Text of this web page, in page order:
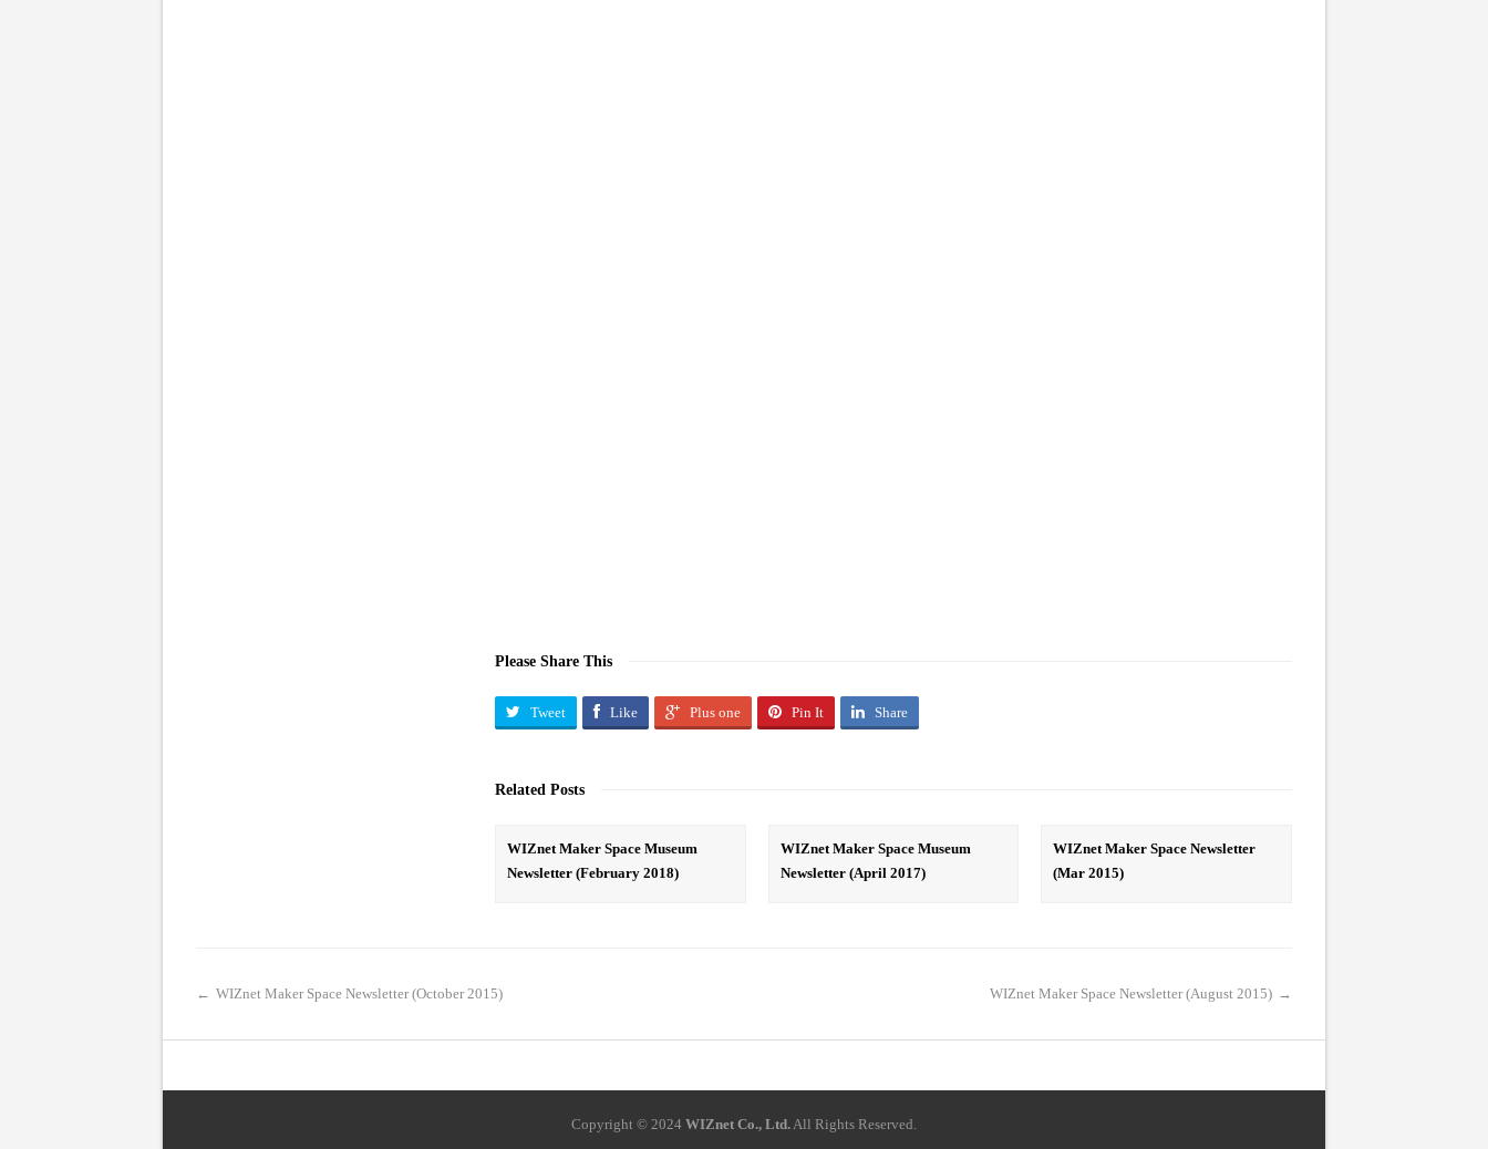
Please Share This
Tweet Like Plus one Pin It Share
Related Posts
WIZnet Maker Space Museum
Newsletter (February 2018)
WIZnet Maker Space Museum
Newsletter (April 2017)
WIZnet Maker Space Newsletter
(Mar 2015)
WIZnet Maker Space Newsletter (August 2015) →
← WIZnet Maker Space Newsletter (October 2015)
Copyright © 2024 WIZnet Co., Ltd.All Rights Reserved.